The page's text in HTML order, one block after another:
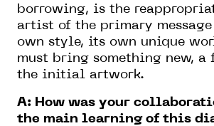
borrowing, is the
artist of the primary
own style, its own unique
must bring something new, a
the initial artwork.
A: How was your
the main learning of this